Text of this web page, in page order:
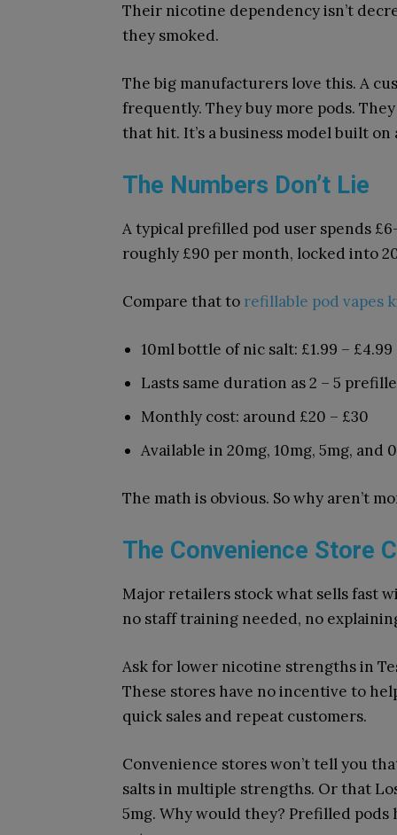
Their nicotine dependency isn’t
they smoked.
The big manufacturers love this. A
frequently. They buy more pods.
that hit. It’s a business model built
The Numbers Don’t Lie
A typical prefilled pod user spends
roughly £90 per month, locked into
Compare that to refillable pod vapes
10ml bottle of nic salt: £1.99 – £4.99
Lasts same duration as 2 – 5
Monthly cost: around £20 – £30
Available in 20mg, 10mg, 5mg, and
The math is obvious. So why aren’t
The Convenience Store
Major retailers stock what sells fast
no staff training needed, no
Ask for lower nicotine strengths in
These stores have no incentive to
quick sales and repeat customers.
Convenience stores won’t tell you
salts in multiple strengths. Or that
5mg. Why would they? Prefilled